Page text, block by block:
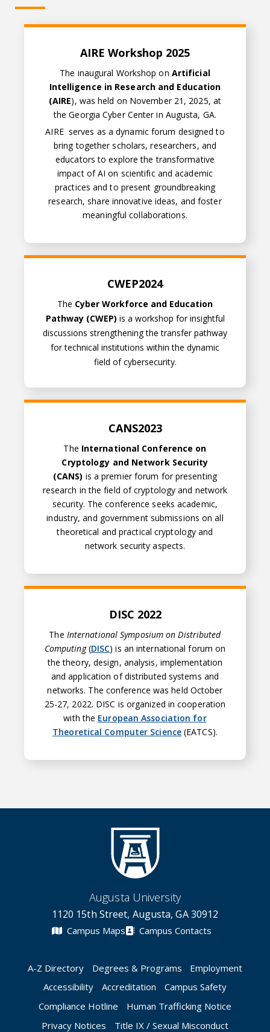
AIRE Workshop 2025
The inaugural Workshop on Artificial
Intelligence in Research and Education
(AIRE), was held on November 21, 2025, at
the Georgia Cyber Center in Augusta, GA.
AIRE serves as a dynamic forum designed to
bring together scholars, researchers, and
educators to explore the transformative
impact of AI on scientific and academic
practices and to present groundbreaking
research, share innovative ideas, and foster
meaningful collaborations.
CWEP2024
The Cyber Workforce and Education
Pathway (CWEP) is a workshop for insightful
discussions strengthening the transfer pathway
for technical institutions within the dynamic
field of cybersecurity.
CANS2023
The International Conference on
Cryptology and Network Security
(CANS) is a premier forum for presenting
research in the field of cryptology and network
security. The conference seeks academic,
industry, and government submissions on all
theoretical and practical cryptology and
network security aspects.
DISC 2022
The International Symposium on Distributed
Computing(DISC) is an international forum on
the theory, design, analysis, implementation
and application of distributed systems and
networks. The conference was held October
25-27, 2022. DISC is organized in cooperation
with the European Association for
Theoretical Computer Science(EATCS).
Augusta University
1120 15th Street, Augusta, GA 30912
Campus Maps Campus Contacts
A-Z Directory Degrees & Programs
Employment
Accessibility
Accreditation
Campus Safety
Compliance Hotline
Human Trafficking Notice
Privacy Notices
Title IX / Sexual Misconduct